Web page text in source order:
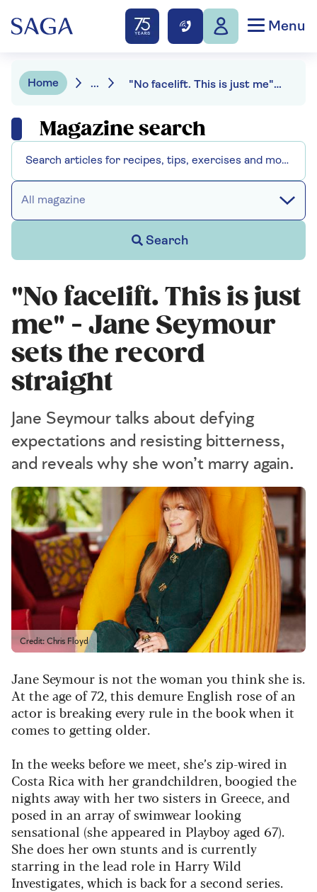
Menu
Home ... "No facelift. This is just me" - Jane Seymour sets the record straight
Magazine search
All magazine
Search
"No facelift. This is just
me" - Jane Seymour
sets the record
straight
Jane Seymour talks about defying
expectations and resisting bitterness,
and reveals why she won’t marry again.
Credit: Chris Floyd
Jane Seymour is not the woman you think she is.
At the age of 72, this demure English rose of an
actor is breaking every rule in the book when it
comes to getting older.
In the weeks before we meet, she’s zip-wired in
Costa Rica with her grandchildren, boogied the
nights away with her two sisters in Greece, and
posed in an array of swimwear looking
sensational (she appeared in Playboyaged 67).
She does her own stunts and is currently
starring in the lead role in Harry Wild
Investigates, which is back for a second series.